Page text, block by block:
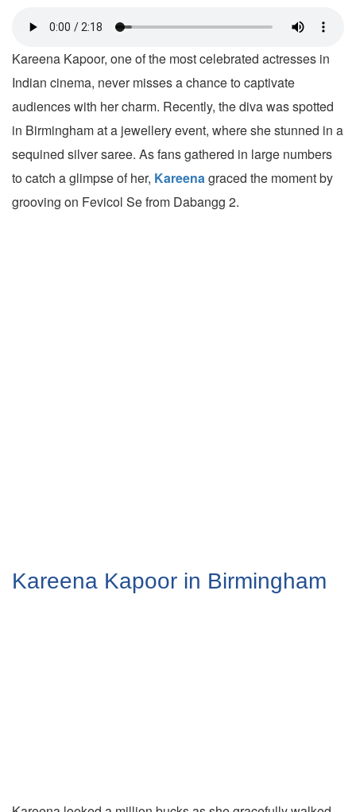
Kareena Kapoor, one of the most celebrated actresses in
Indian cinema, never misses a chance to captivate
audiences with her charm. Recently, the diva was spotted
in Birmingham at a jewellery event, where she stunned in a
sequined silver saree. As fans gathered in large numbers
to catch a glimpse of her, Kareenagraced the moment by
grooving on Fevicol Se from Dabangg 2.
Kareena Kapoor in Birmingham